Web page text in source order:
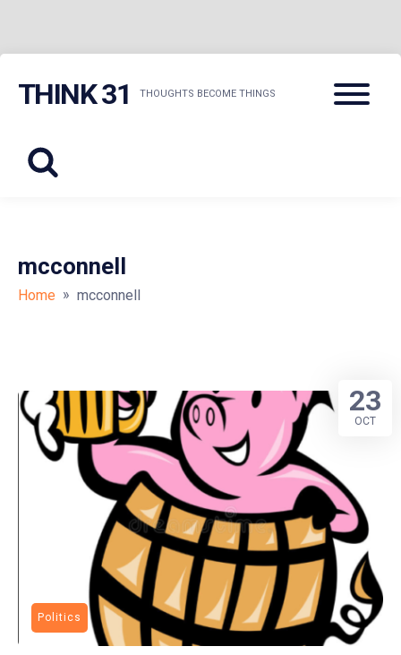
THINK 31 THOUGHTS BECOME THINGS
Menu
mcconnell
Home » mcconnell
Politics
23
OCT